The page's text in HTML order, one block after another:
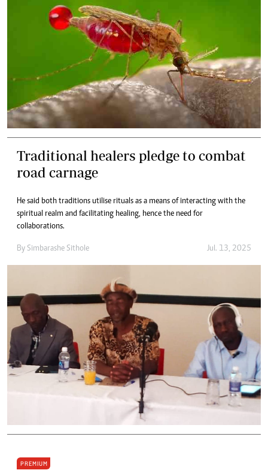
Traditional healers pledge to combat
road carnage
He said both traditions utilise rituals as a means of interacting with the
spiritual realm and facilitating healing, hence the need for
collaborations.
By Simbarashe Sithole Jul. 13, 2025
PREMIUM